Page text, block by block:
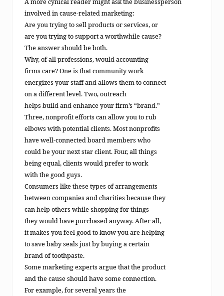
involved in cause-related marketing:
Are you trying to sell products or services, or
are you trying to support a worthwhile cause?
The answer should be both.
Why, of all professions, would accounting
firms care? One is that community work
energizes your staff and allows them to connect
on a different level. Two, outreach
helps build and enhance your firm’s “brand.”
Three, nonprofit efforts can allow you to rub
elbows with potential clients. Most nonprofits
have well-connected board members who
could be your next star client. Four, all things
being equal, clients would prefer to work
with the good guys.
Consumers like these types of arrangements
between companies and charities because they
can help others while shopping for things
they would have purchased anyway. After all,
it makes you feel good to know you are helping
to save baby seals just by buying a certain
brand of toothpaste.
Some marketing experts argue that the product
and the cause should have some connection.
For example, for several years the